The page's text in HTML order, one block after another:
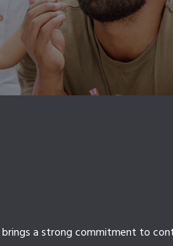
a strong commitment to